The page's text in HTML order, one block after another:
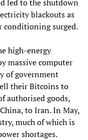
led to the shutdown
blackouts as
conditioning surged.
high-energy
massive computer
of government
their Bitcoins to
authorised goods,
to Iran. In May,
much of which is
shortages.